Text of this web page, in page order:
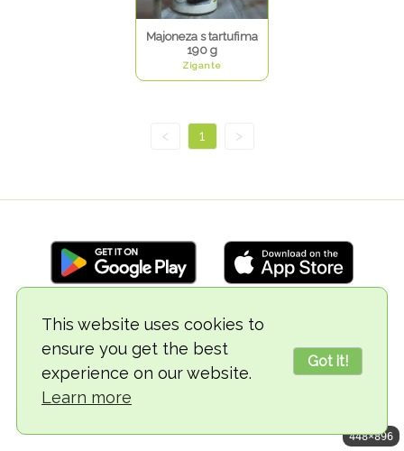
This website uses cookies to
ensure you get the best
experience on our website.
Learn more
Got it!
Majoneza s tartufima
190 g
Zigante
< 1 >
© 2018-2026 TheVegCat